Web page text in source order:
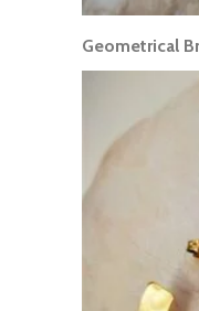
Geometrical